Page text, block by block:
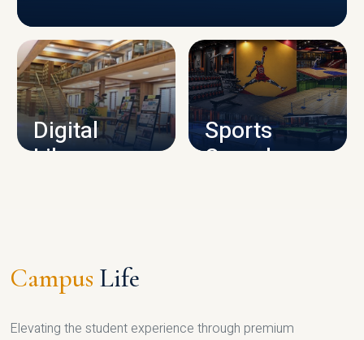
CAMPUS INFRASTRUCTURE
Digital
Library
Sports
Complex
Campus Life
Elevating the student experience through premium